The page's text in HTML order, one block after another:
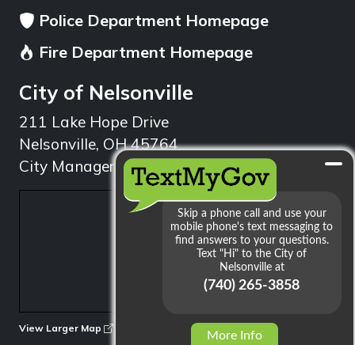
Police Department Homepage
Fire Department Homepage
City of Nelsonville
211 Lake Hope Drive
Nelsonville, OH 45764
City Manager: 740.753.1314
View Larger Map
More Info